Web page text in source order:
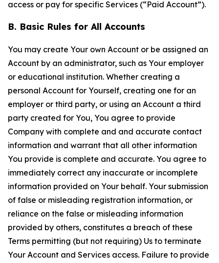
access or pay for specific Services (“Paid Account”).
B. Basic Rules for All Accounts
You may create Your own Account or be assigned an
Account by an administrator, such as Your employer
or educational institution. Whether creating a
personal Account for Yourself, creating one for an
employer or third party, or using an Account a third
party created for You, You agree to provide
Company with complete and and accurate contact
information and warrant that all other information
You provide is complete and accurate. You agree to
immediately correct any inaccurate or incomplete
information provided on Your behalf. Your submission
of false or misleading registration information, or
reliance on the false or misleading information
provided by others, constitutes a breach of these
Terms permitting (but not requiring) Us to terminate
Your Account and Services access. Failure to provide